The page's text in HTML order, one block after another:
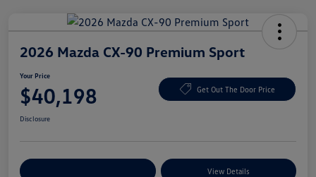
2026 Mazda CX-90 Premium Sport
Your Price
$40,198 Get Out The Door Price
Disclosure
View Details